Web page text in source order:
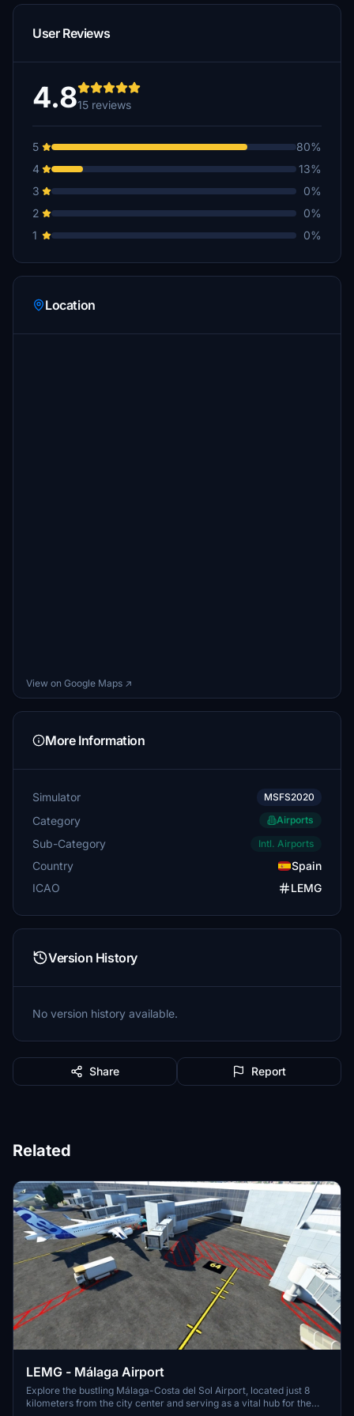
User Reviews
4.815 reviews
5
80%
4
13%
3
0%
2
0%
1
0%
Location
View on Google Maps ↗
More Information
Simulator MSFS2020
Category Airports
Sub-Category Intl. Airports
Country
Spain
ICAO
LEMG
Version History
No version history available.
Share Report
Related
LEMG - Málaga Airport
Explore the bustling Málaga-Costa del Sol Airport, located just 8
kilometers from the city center and serving as a vital hub for the